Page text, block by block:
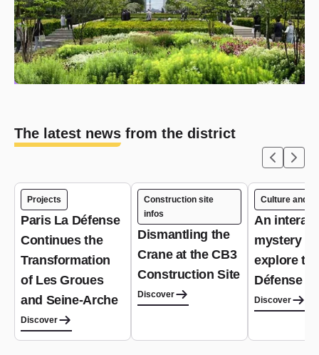
The latest news from the district
Projects
Paris La Défense
Continues the
Transformation
of Les Groues
and Seine-Arche
Discover
Construction site
infos
Dismantling the
Crane at the CB3
Construction Site
Discover
Culture and
An
mystery
explore
Défense
Discover